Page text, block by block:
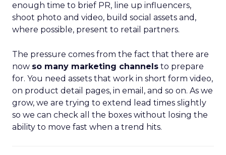
enough time to brief PR, line up influencers,
shoot photo and video, build social assets and,
where possible, present to retail partners.
The pressure comes from the fact that there are
now so many marketing channels to prepare
for. You need assets that work in short form video,
on product detail pages, in email, and so on. As we
grow, we are trying to extend lead times slightly
so we can check all the boxes without losing the
ability to move fast when a trend hits.